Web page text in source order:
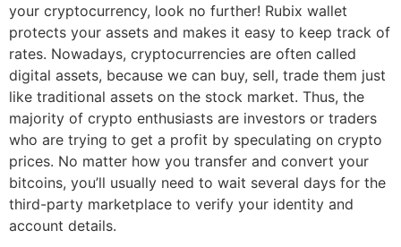
your cryptocurrency, look no further! Rubix wallet
protects your assets and makes it easy to keep track of
rates. Nowadays, cryptocurrencies are often called
digital assets, because we can buy, sell, trade them just
like traditional assets on the stock market. Thus, the
majority of crypto enthusiasts are investors or traders
who are trying to get a profit by speculating on crypto
prices. No matter how you transfer and convert your
bitcoins, you’ll usually need to wait several days for the
third-party marketplace to verify your identity and
account details.